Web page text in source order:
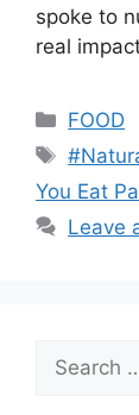
spoke to
real
FOOD
Tags
You Eat
Leave
for: